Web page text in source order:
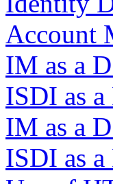
Account
IM as a
ISDI as
IM as a
ISDI as